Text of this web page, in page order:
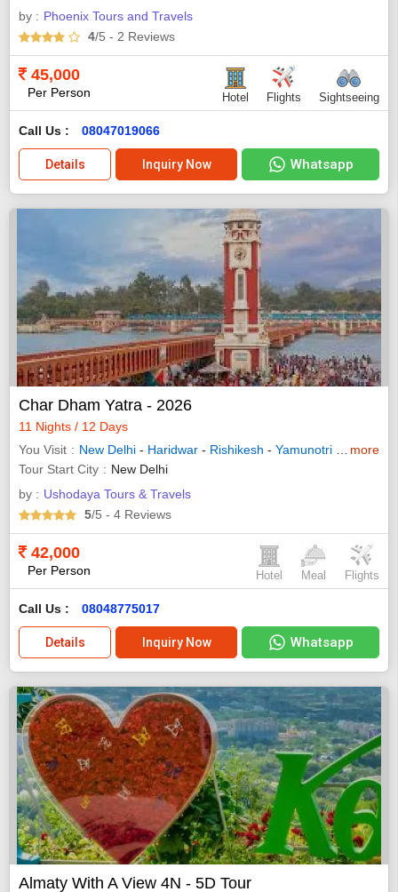
by : Phoenix Tours and Travels
4/5 - 2 Reviews
45,000
Per Person Hotel Flights Sightseeing
Call Us : 08047019066
Details Inquiry Now Whatsapp
Char Dham Yatra - 2026
11 Nights / 12 Days
You Visit
New Delhi - Haridwar - Rishikesh - Yamunotri
more
Tour Start City
New Delhi
by : Ushodaya Tours & Travels
5/5 - 4 Reviews
42,000
Per Person Hotel Meal Flights
Call Us : 08048775017
Details Inquiry Now Whatsapp
Almaty With A View 4N - 5D Tour